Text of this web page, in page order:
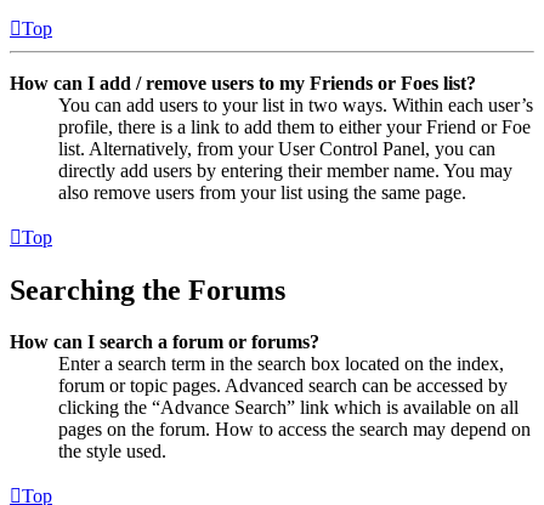
Top
How can I add / remove users to my Friends or Foes list?
You can add users to your list in two ways. Within each user’s
profile, there is a link to add them to either your Friend or Foe
list. Alternatively, from your User Control Panel, you can
directly add users by entering their member name. You may
also remove users from your list using the same page.
Top
Searching the Forums
How can I search a forum or forums?
Enter a search term in the search box located on the index,
forum or topic pages. Advanced search can be accessed by
clicking the “Advance Search” link which is available on all
pages on the forum. How to access the search may depend on
the style used.
Top